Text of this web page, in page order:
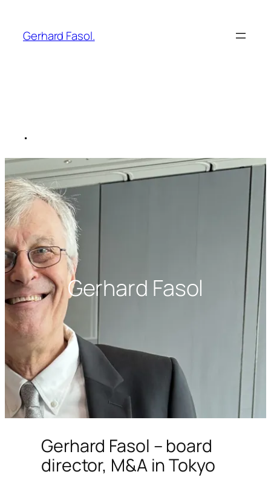
content
Gerhard Fasol.
.
Gerhard Fasol
Gerhard Fasol – board
director, M&A in Tokyo